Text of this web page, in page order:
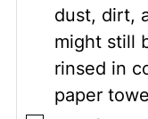
dust, dirt,
might still
rinsed in
paper